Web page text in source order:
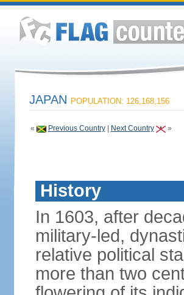
JAPAN POPULATION: 126,168,156
« Previous Country| Next Country »
History
In 1603, after
military-led,
relative political
more than two